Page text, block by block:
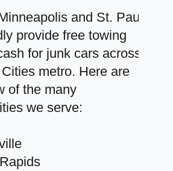
and St. Paul,
provide free towing
for junk cars across
metro. Here are
of the many
we serve: